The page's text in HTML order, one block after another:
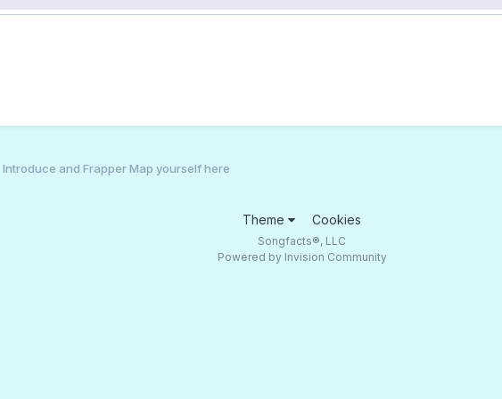
Introduce and Frapper Map yourself here
Theme Cookies
Songfacts®, LLC
Powered by Invision Community